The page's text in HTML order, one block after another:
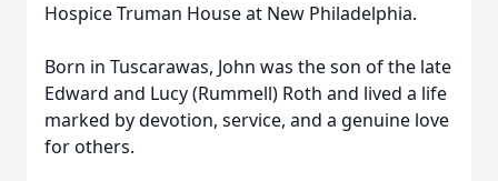
Hospice Truman House at New Philadelphia.
Born in Tuscarawas, John was the son of the late
Edward and Lucy (Rummell) Roth and lived a life
marked by devotion, service, and a genuine love
for others.